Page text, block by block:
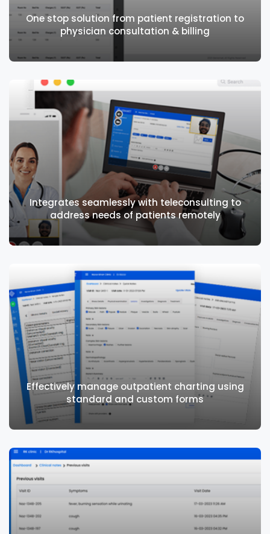
One stop solution from patient registration to
physician consultation & billing
One stop solution from patient registration
to physician consultation & billing
Integrates seamlessly with teleconsulting to
address needs of patients remotely
Integrates seamlessly with teleconsulting
to address needs of patients remotely
Effectively manage outpatient charting using
standard and custom forms